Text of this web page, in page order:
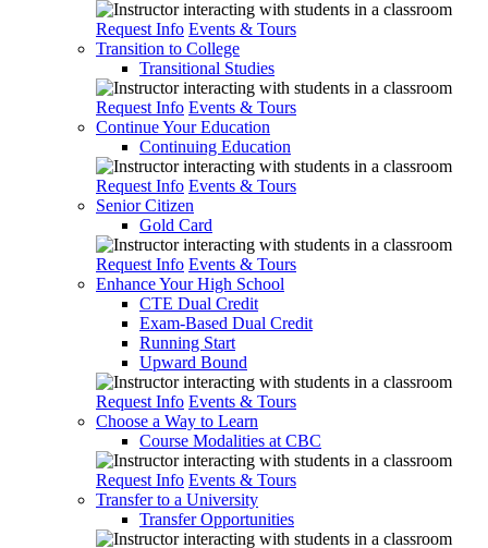
Request Info Events & Tours
Transition to College
Transitional Studies
Request Info Events & Tours
Continue Your Education
Continuing Education
Request Info Events & Tours
Senior Citizen
Gold Card
Request Info Events & Tours
Enhance Your High School
CTE Dual Credit
Exam-Based Dual Credit
Running Start
Upward Bound
Request Info Events & Tours
Choose a Way to Learn
Course Modalities at CBC
Request Info Events & Tours
Transfer to a University
Transfer Opportunities